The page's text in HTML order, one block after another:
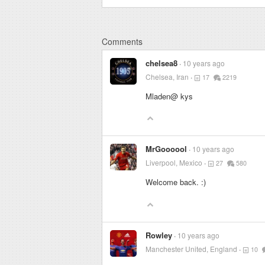
Comments
chelsea8 10 years ago
Chelsea, Iran
17 2219
Mladen@ kys
MrGoooool
10 years ago
Liverpool, Mexico
27 580
Welcome back. :)
Rowley 10 years ago
Manchester United, England
10